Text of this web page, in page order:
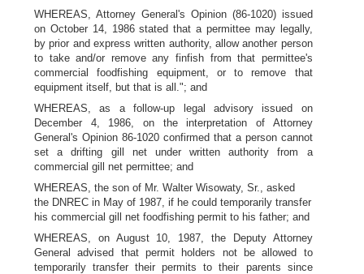
WHEREAS, Attorney General's Opinion (86-1020) issued
on October 14, 1986 stated that a permittee may legally,
by prior and express written authority, allow another person
to take and/or remove any finfish from that permittee's
commercial foodfishing equipment, or to remove that
equipment itself, but that is all."; and
WHEREAS, as a follow-up legal advisory issued on
December 4, 1986, on the interpretation of Attorney
General's Opinion 86-1020 confirmed that a person cannot
set a drifting gill net under written authority from a
commercial gill net permittee; and
WHEREAS, the son of Mr. Walter Wisowaty, Sr., asked
the DNREC in May of 1987, if he could temporarily transfer
his commercial gill net foodfishing permit to his father; and
WHEREAS, on August 10, 1987, the Deputy Attorney
General advised that permit holders not be allowed to
temporarily transfer their permits to their parents since